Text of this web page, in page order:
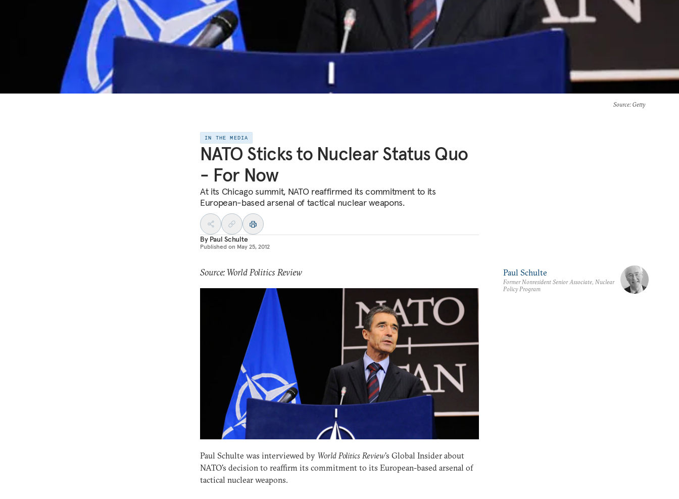
Source: Getty
IN THE MEDIA
NATO Sticks to Nuclear Status Quo
- For Now
At its Chicago summit, NATO reaffirmed its commitment to its
European-based arsenal of tactical nuclear weapons.
By Paul Schulte
Published on May 25, 2012
Source: World Politics Review
Paul Schulte was interviewed by World Politics Review's Global Insider about
NATO's decision to reaffirm its commitment to its European-based arsenal of
tactical nuclear weapons.
Paul Schulte
Former Nonresident Senior Associate, Nuclear
Policy Program